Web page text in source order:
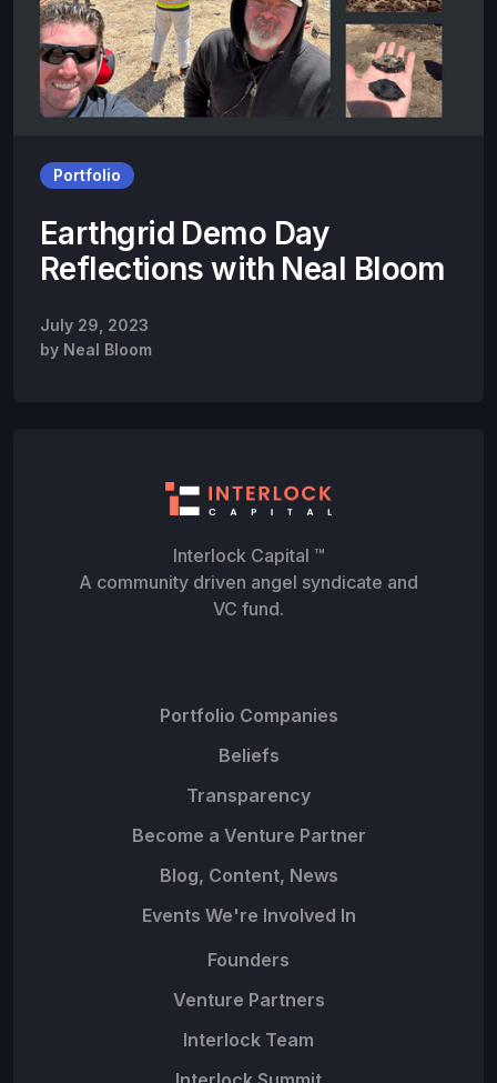
Portfolio
Earthgrid Demo Day
Reflections with Neal Bloom
July 29, 2023
by Neal Bloom
Interlock Capital ™
A community driven angel syndicate and
VC fund.
Portfolio Companies
Beliefs
Transparency
Become a Venture Partner
Blog, Content, News
Events We're Involved In
Founders
Venture Partners
Interlock Team